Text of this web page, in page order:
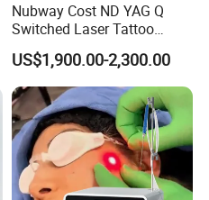
Nubway Cost ND YAG Q
Switched Laser Tattoo
Removal Professional
Portable ND YAG Laser
Tattoo Removal Machine
with Factory Price 1064nm
532nm Laser
US$1,900.00-2,300.00